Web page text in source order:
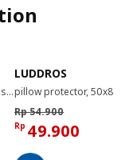
pocket sprung mattress, firm/light blue, 160x200 cm
LUDDROS
Rp 54.900
Rp 49.900